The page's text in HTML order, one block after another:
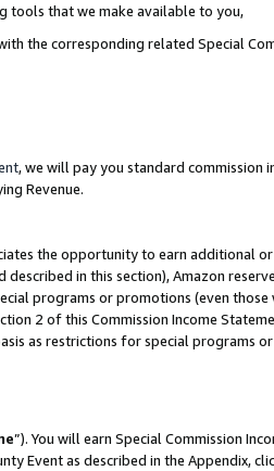
tools that we make available to you,
the corresponding related Special
, we will pay you standard commission
Revenue.
the opportunity to earn additional
in this section), Amazon
programs or promotions (even those
2 of this Commission Income
as restrictions for special programs
”). You will earn Special Commission
Event as described in the Appendix,